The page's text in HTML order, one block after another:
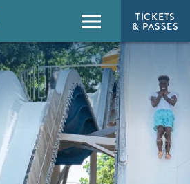
Menu
TICKETS
& PASSES